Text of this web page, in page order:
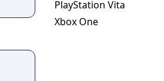
PlayStation Vita
Xbox One